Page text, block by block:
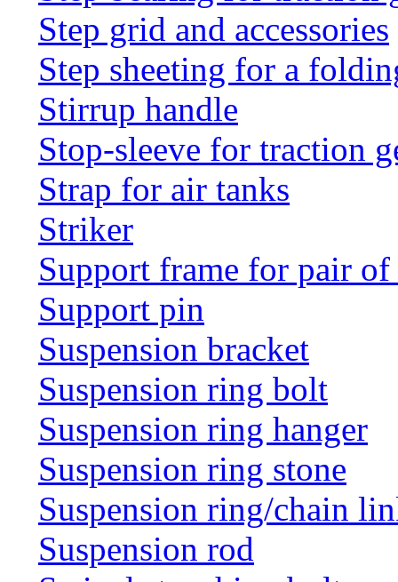
Step grid and accessories
Step sheeting for a
Stirrup handle
Stop-sleeve for traction
Strap for air tanks
Striker
Support frame for pair of
Support pin
Suspension bracket
Suspension ring bolt
Suspension ring hanger
Suspension ring stone
Suspension ring/chain
Suspension rod